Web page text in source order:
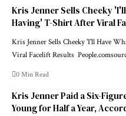
Kris Jenner Sells Cheeky
Having' T-Shirt After Viral
Kris Jenner Sells Cheeky 'I'll Have
Viral Facelift Results
0 Min Read
Kris Jenner Paid a Six-
Young for Half a Year,